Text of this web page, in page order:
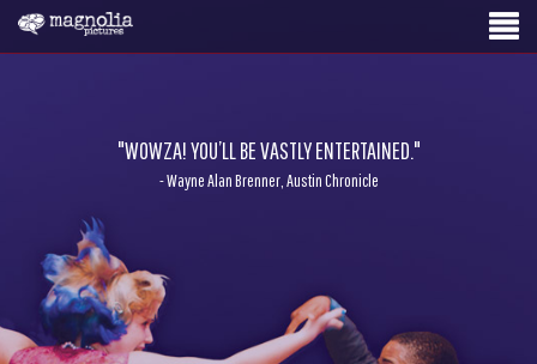
"WOWZA! YOU’LL BE VASTLY ENTERTAINED."
- Wayne Alan Brenner, Austin Chronicle